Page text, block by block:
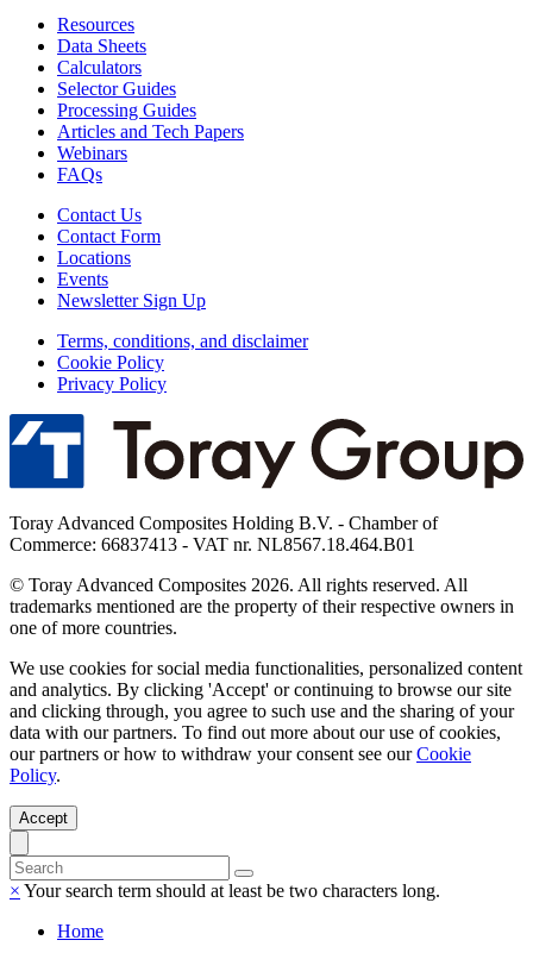
Resources
Data Sheets
Calculators
Selector Guides
Processing Guides
Articles and Tech Papers
Webinars
FAQs
Contact Us
Contact Form
Locations
Events
Newsletter Sign Up
Terms, conditions, and disclaimer
Cookie Policy
Privacy Policy
Toray Advanced Composites Holding B.V. - Chamber of
Commerce: 66837413 - VAT nr. NL8567.18.464.B01
© Toray Advanced Composites 2026. All rights reserved. All
trademarks mentioned are the property of their respective owners in
one of more countries.
We use cookies for social media functionalities, personalized content
and analytics. By clicking 'Accept' or continuing to browse our site
and clicking through, you agree to such use and the sharing of your
data with our partners. To find out more about our use of cookies,
our partners or how to withdraw your consent see ourCookie
Policy.
Accept
× Your search term should at least be two characters long.
Home